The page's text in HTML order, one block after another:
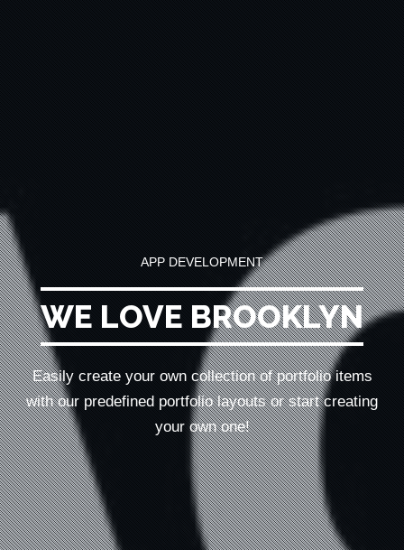
APP DEVELOPMENT
WE LOVE BROOKLYN
Easily create your own collection of portfolio items
with our predefined portfoliolayouts or start creating
your own one!